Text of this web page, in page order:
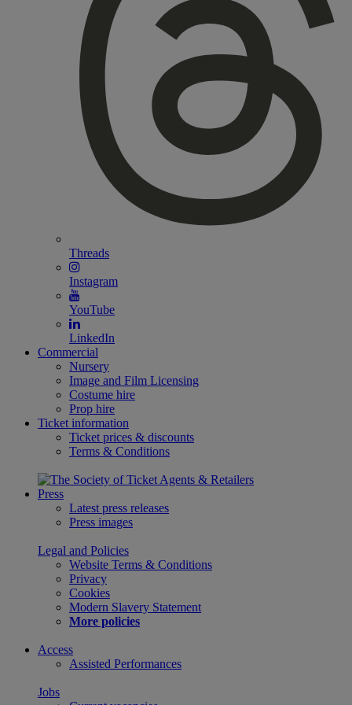
Threads
Instagram
YouTube
LinkedIn
Commercial
Nursery
Image and Film Licensing
Costume hire
Prop hire
Ticket information
Ticket prices & discounts
Terms & Conditions
Press
Latest press releases
Press images
Legal and Policies
Website Terms & Conditions
Privacy
Cookies
Modern Slavery Statement
More policies
Access
Assisted Performances
Jobs